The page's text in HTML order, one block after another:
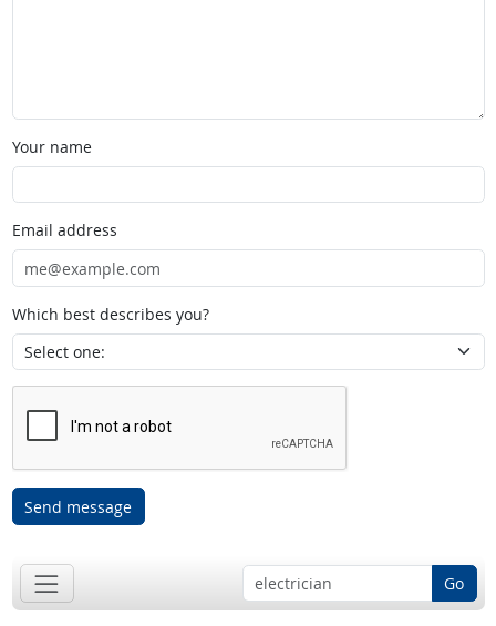
Your name
Email address
Which best describes you?
Send message
Go